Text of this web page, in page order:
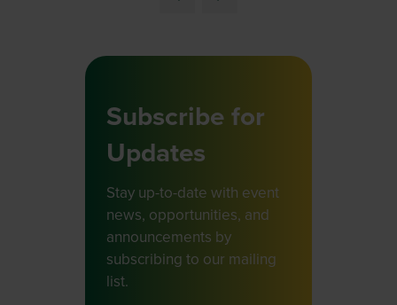
Subscribe for
Updates
Stay up-to-date with event
news, opportunities, and
announcements by
subscribing to our mailing
list.